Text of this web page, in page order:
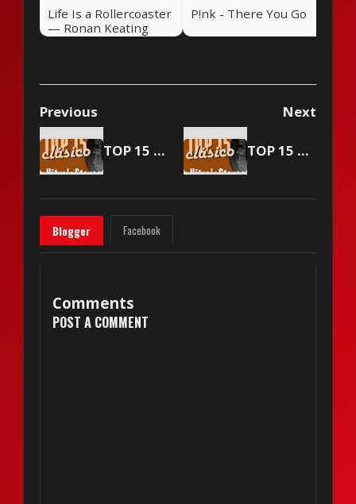
Life Is a Rollercoaster
— Ronan Keating
P!nk - There You Go
Previous Next
TOP 15 Vitrola Stereo - March 18 2000 TOP 15 Vitrola Stereo - April 1 2000
Blogger Facebook
Comments
POST A COMMENT